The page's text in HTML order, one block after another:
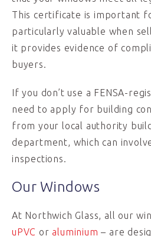
This certificate is important
particularly valuable when
it provides evidence of
buyers.
If you don’t use a FENSA-
need to apply for building
from your local authority
department, which can
inspections.
Our Windows
At Northwich Glass, all our
uPVC or aluminium – are